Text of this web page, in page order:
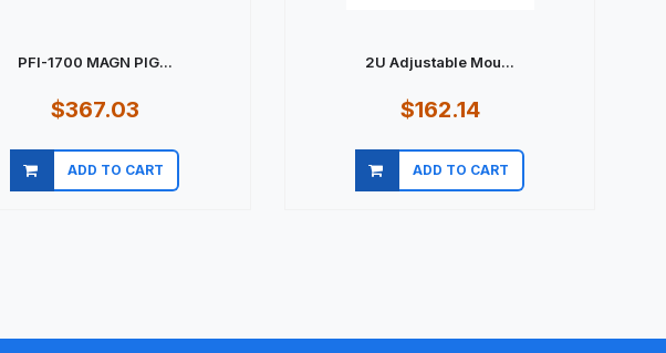
$367.03
ADD TO CART
Quick view
$162.14
ADD TO CART
Quick view